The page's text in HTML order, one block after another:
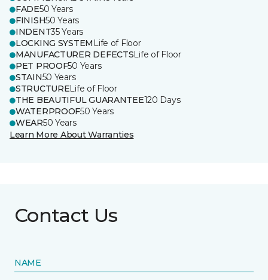
FADE50 Years
FINISH50 Years
INDENT35 Years
LOCKING SYSTEM Life of Floor
MANUFACTURER DEFECTSLife of Floor
PET PROOF50 Years
STAIN50 Years
STRUCTURELife of Floor
THE BEAUTIFUL GUARANTEE120 Days
WATERPROOF50 Years
WEAR50 Years
Learn More About Warranties
Contact Us
NAME